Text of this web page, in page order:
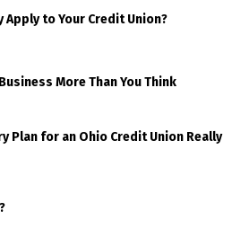
Apply to Your Credit Union?
More Than You Think
Plan for an Ohio Credit Union Really